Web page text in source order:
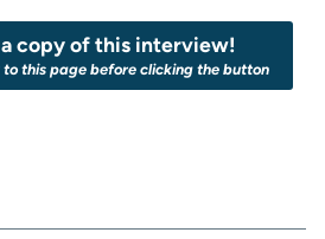
a copy of this interview!
to this page before clicking the button